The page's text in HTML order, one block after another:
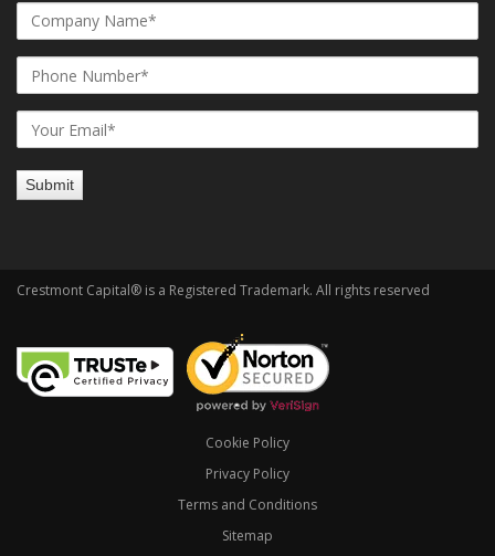
Crestmont Capital® is a Registered Trademark. All rights reserved
Cookie Policy
Privacy Policy
Terms and Conditions
Sitemap